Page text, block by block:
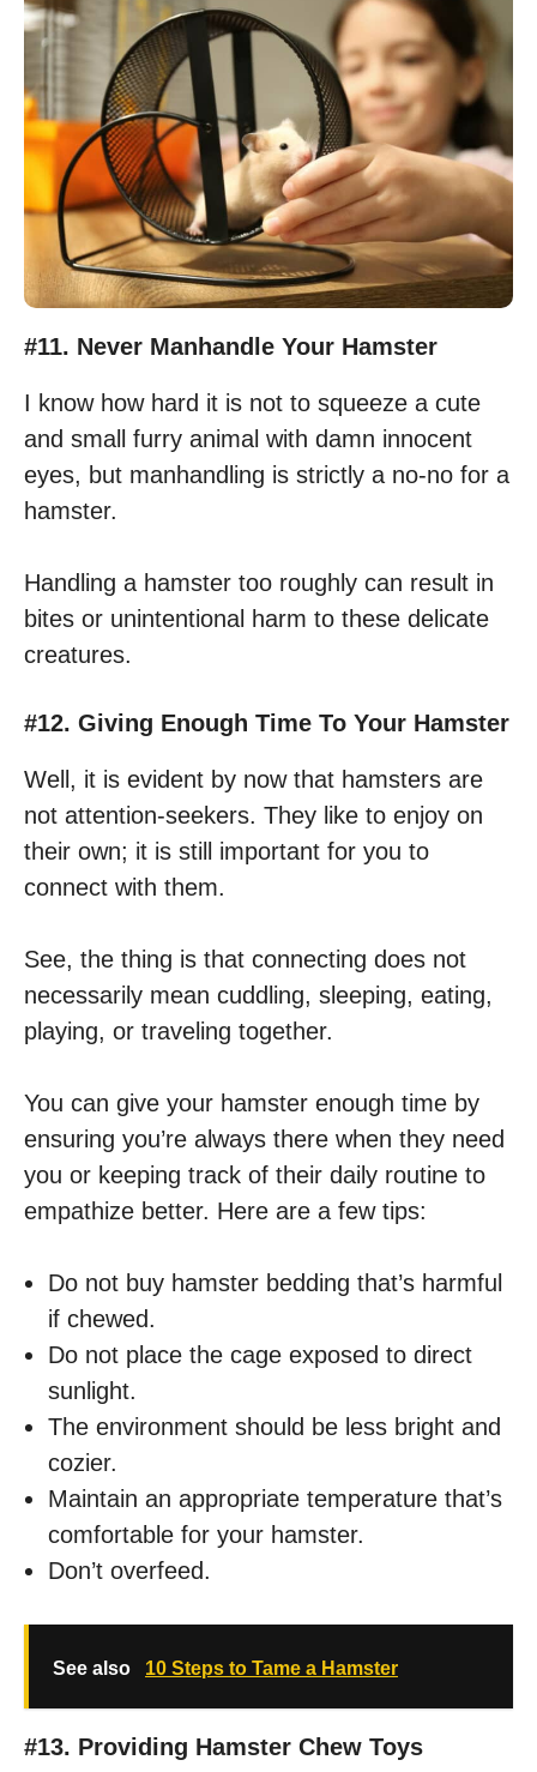
#11. Never Manhandle Your Hamster
I know how hard it is not to squeeze a cute
and small furry animal with damn innocent
eyes, but manhandling is strictly a no-no for a
hamster.
Handling a hamster too roughly can result in
bites or unintentional harm to these delicate
creatures.
#12. Giving Enough Time To Your Hamster
Well, it is evident by now that hamsters are
not attention-seekers. They like to enjoy on
their own; it is still important for you to
connect with them.
See, the thing is that connecting does not
necessarily mean cuddling, sleeping, eating,
playing, or traveling together.
You can give your hamster enough time by
ensuring you’re always there when they need
you or keeping track of their daily routine to
empathize better. Here are a few tips:
Do not buy hamster bedding that’s harmful
if chewed.
Do not place the cage exposed to direct
sunlight.
The environment should be less bright and
cozier.
Maintain an appropriate temperature that’s
comfortable for your hamster.
Don’t overfeed.
See also 10 Steps to Tame a Hamster
#13. Providing Hamster Chew Toys